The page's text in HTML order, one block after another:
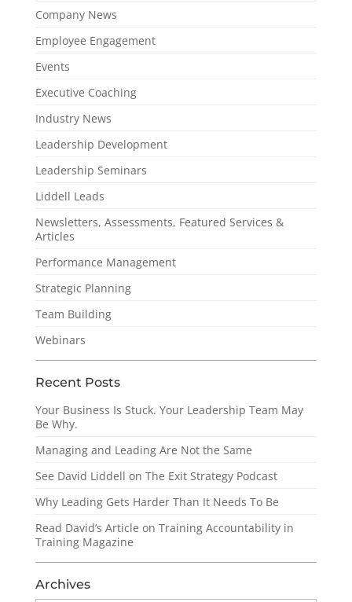
Company News
Employee Engagement
Events
Executive Coaching
Industry News
Leadership Development
Leadership Seminars
Liddell Leads
Newsletters, Assessments, Featured Services &
Articles
Performance Management
Strategic Planning
Team Building
Webinars
Recent Posts
Your Business Is Stuck. Your Leadership Team May
Be Why.
Managing and Leading Are Not the Same
See David Liddell on The Exit Strategy Podcast
Why Leading Gets Harder Than It Needs To Be
Read David’s Article on Training Accountability in
Training Magazine
Archives